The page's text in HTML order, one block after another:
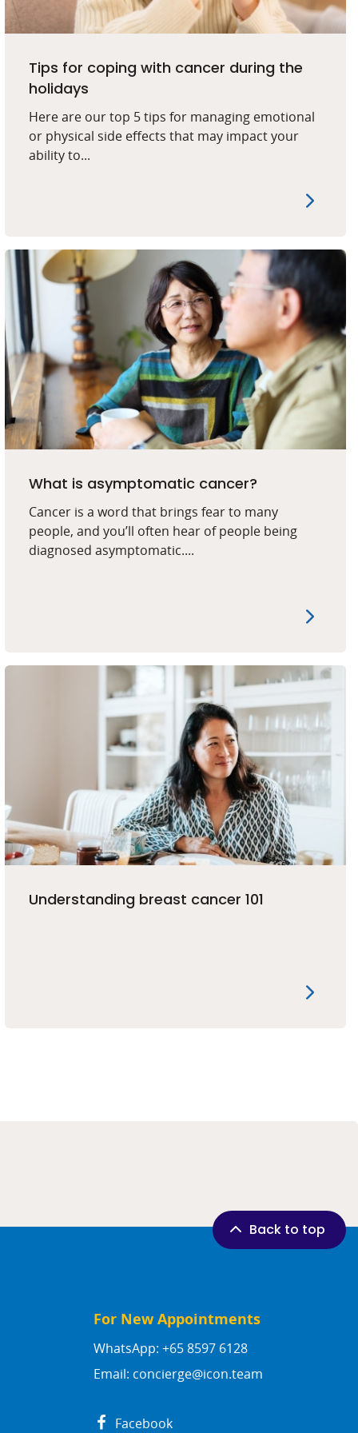
Tips for coping with cancer during the
holidays
Here are our top 5 tips for managing emotional
or physical side effects that may impact your
ability to...
What is asymptomatic cancer?
Cancer is a word that brings fear to many
people, and you’ll often hear of people being
diagnosed asymptomatic....
Understanding breast cancer 101
For New Appointments
WhatsApp: +65 8597 6128
Email: concierge@icon.team
Facebook
Back to top